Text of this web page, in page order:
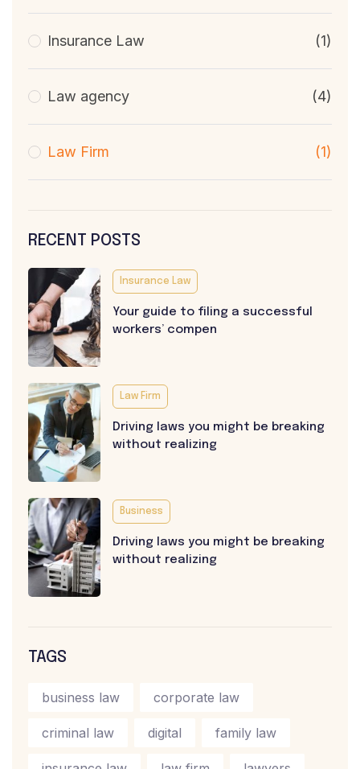
Insurance Law (1)
Law agency (4)
Law Firm (1)
RECENT POSTS
Insurance Law
Your guide to filing a successful
workers’ compen
Law Firm
Driving laws you might be breaking
without realizing
Business
Driving laws you might be breaking
without realizing
TAGS
business law corporate law
criminal law digital family law